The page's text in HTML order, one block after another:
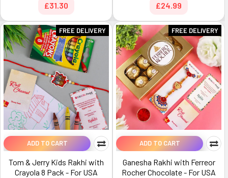
£31.30
£24.99
FREE DELIVERY
ADD TO CART
Tom & Jerry Kids Rakhi with
Crayola 8 Pack - For USA
FREE DELIVERY
ADD TO CART
Ganesha Rakhi with Ferreor
Rocher Chocolate - For USA